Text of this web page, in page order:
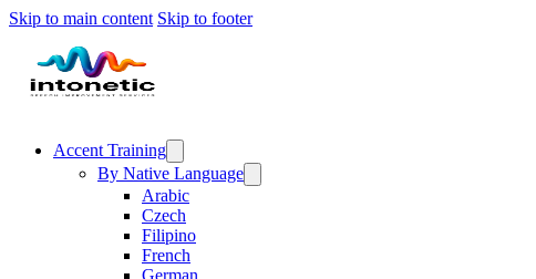
Skip to main content Skip to footer
Accent Training
By Native Language
Arabic
Czech
Filipino
French
German